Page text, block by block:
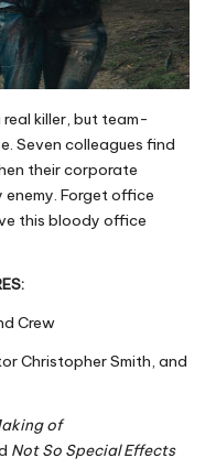
killer, but team-
Seven colleagues find
their corporate
Forget office
this bloody office
Crew
Christopher Smith, and
of
Not So Special Effects